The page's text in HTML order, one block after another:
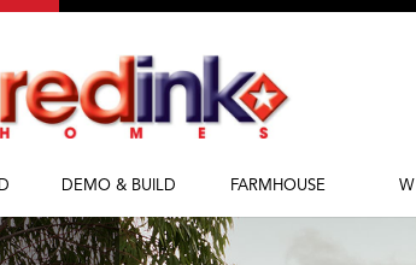
DEMO & BUILD
Demolish & Build
FARMHOUSE